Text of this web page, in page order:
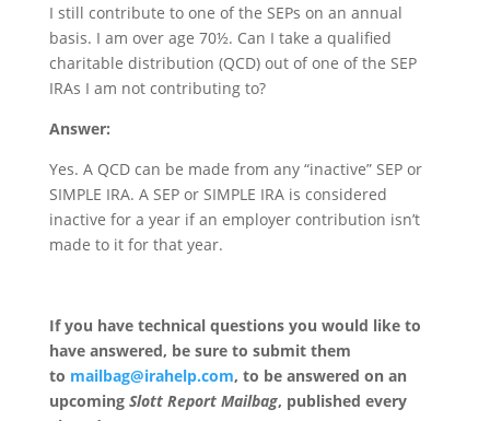
I still contribute to one of the SEPs on an annual
basis. I am over age 70½. Can I take a qualified
charitable distribution (QCD) out of one of the SEP
IRAs I am not contributing to?
Answer:
Yes. A QCD can be made from any “inactive” SEP or
SIMPLE IRA. A SEP or SIMPLE IRA is considered
inactive for a year if an employer contribution isn’t
made to it for that year.
If you have technical questions you would like to
have answered, be sure to submit them
to mailbag@irahelp.com, to be answered on an
upcoming Slott Report Mailbag, published every